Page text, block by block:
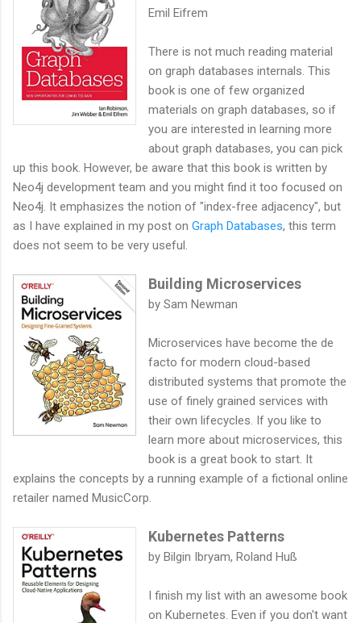
Emil Eifrem
There is not much reading material
on graph databases internals. This
book is one of few organized
materials on graph databases, so if
you are interested in learning more
about graph databases, you can pick
up this book. However, be aware that this book is written by
Neo4j development team and you might find it too focused on
Neo4j. It emphasizes the notion of "index-free adjacency", but
as I have explained in my post on Graph Databases, this term
does not seem to be very useful.
Building Microservices
by Sam Newman
Microservices have become the de
facto for modern cloud-based
distributed systems that promote the
use of finely grained services with
their own lifecycles. If you like to
learn more about microservices, this
book is a great book to start. It
explains the concepts by a running example of a fictional online
retailer named MusicCorp.
Kubernetes Patterns
by Bilgin Ibryam, Roland Huß
I finish my list with an awesome book
on Kubernetes. Even if you don't want